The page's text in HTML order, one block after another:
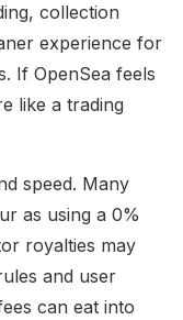
collection
experience for
If OpenSea feels
like a trading
speed. Many
as using a 0%
royalties may
and user
can eat into